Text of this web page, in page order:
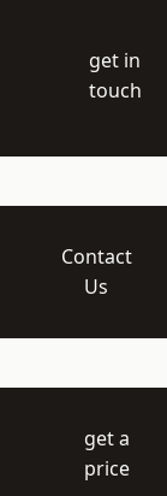
get in
touch
Contact
Us
get a
price